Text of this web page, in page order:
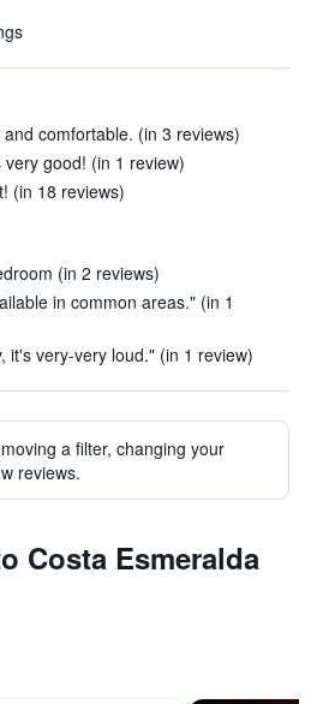
comfortable. (in 3 reviews)
good! (in 1 review)
(in 18 reviews)
(in 2 reviews)
in common areas." (in 1
it's very-very loud." (in 1 review)
a filter, changing your
reviews.
Costa Esmeralda